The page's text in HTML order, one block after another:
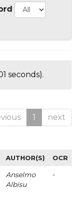
seconds).
1 next
AUTHOR(S) OCR
Anselmo
Albisu
-